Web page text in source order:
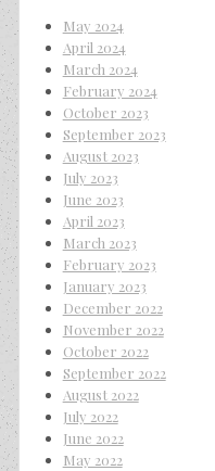
May 2024
April 2024
March 2024
February 2024
October 2023
September 2023
August 2023
July 2023
June 2023
April 2023
March 2023
February 2023
January 2023
December 2022
November 2022
October 2022
September 2022
August 2022
July 2022
June 2022
May 2022